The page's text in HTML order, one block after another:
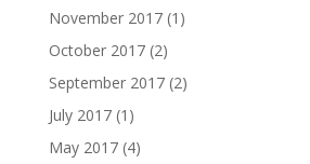
November 2017(1)
October 2017(2)
September 2017(2)
July 2017(1)
May 2017(4)